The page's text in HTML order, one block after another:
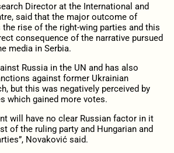
Director at the International and
said that the major outcome of
rise of the right-wing parties and this
consequence of the narrative pursued
media in Serbia.
Russia in the UN and has also
against former Ukrainian
but this was negatively perceived by
which gained more votes.
will have no clear Russian factor in it
of the ruling party and Hungarian and
Novaković said.